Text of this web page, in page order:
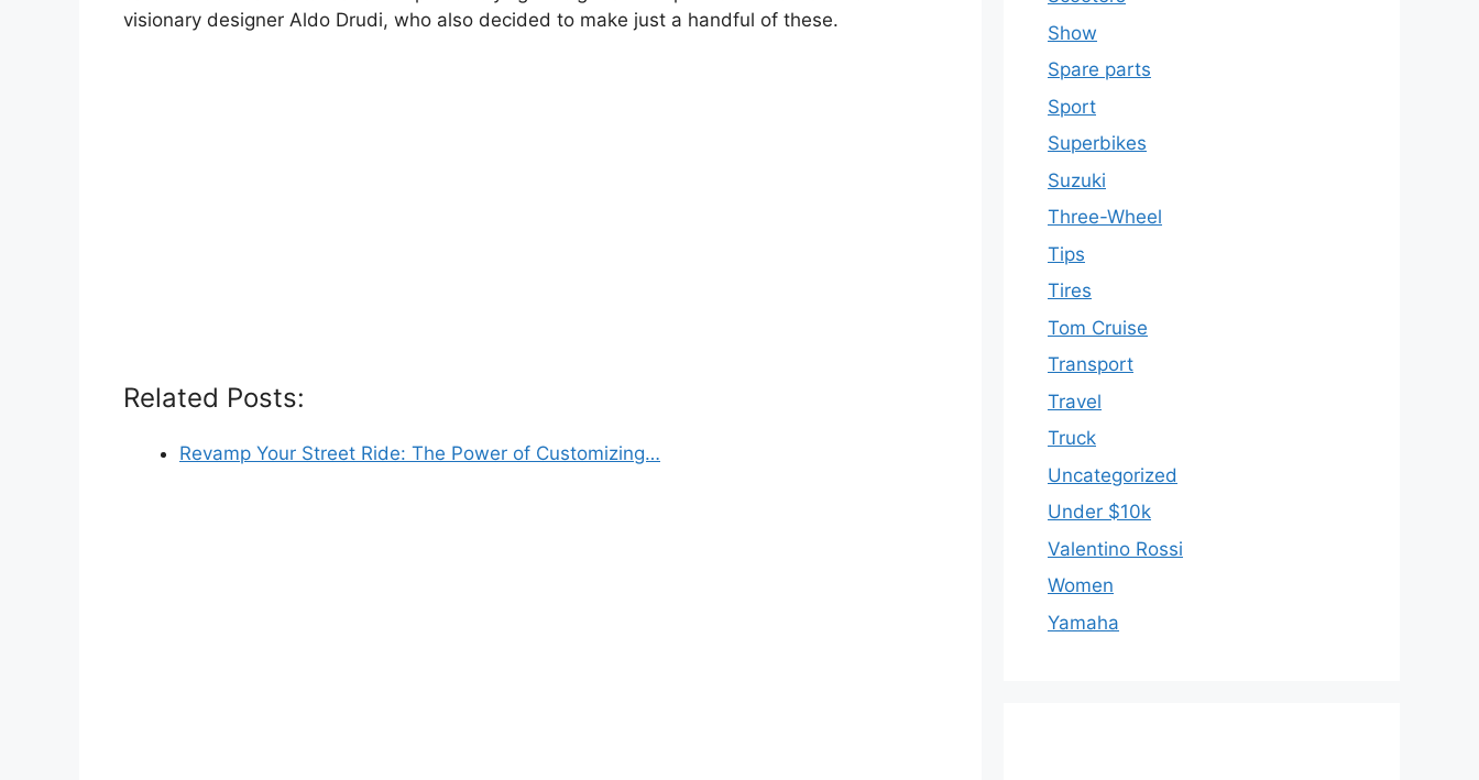
visionary designer Aldo Drudi, who also decided to make just a handful of these.
Related Posts:
Revamp Your Street Ride: The Power of Customizing…
Show
Spare parts
Sport
Superbikes
Suzuki
Three-Wheel
Tips
Tires
Tom Cruise
Transport
Travel
Truck
Uncategorized
Under $10k
Valentino Rossi
Women
Yamaha